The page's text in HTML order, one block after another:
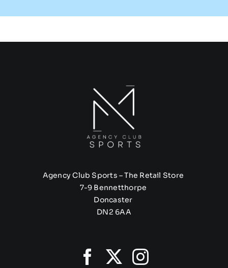
Agency Club Sports – The Retail Store
7-9 Bennetthorpe
Doncaster
DN2 6AA